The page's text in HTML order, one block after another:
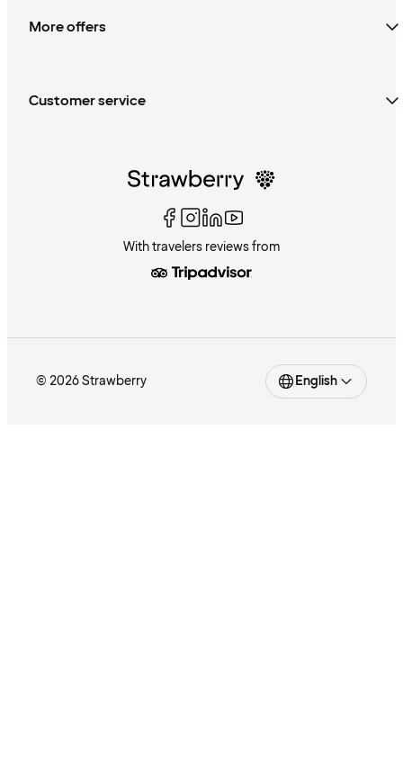
More offers
Customer service
With travelers reviews from
© 2026 Strawberry English